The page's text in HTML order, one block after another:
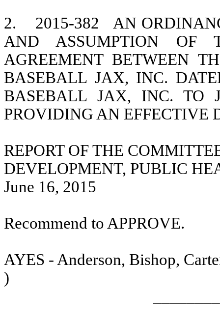
2. 2015-382
AN
AND ASSUMPTION OF
AGREEMENT BETWEEN
BASEBALL JAX, INC.
BASEBALL JAX, INC. TO
PROVIDING AN EFFECTIVE
REPORT OF THE
DEVELOPMENT, PUBLIC
June 16, 2015
Recommend to APPROVE.
AYES - Anderson, Bishop,
)